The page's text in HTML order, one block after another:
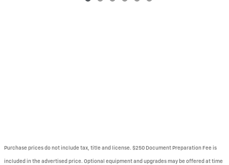
Purchase prices do not include tax, title and license. $250 Document Preparation Fee is
included in the advertised price. Optional equipment and upgrades may be offered at time